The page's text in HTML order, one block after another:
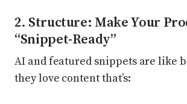
2. Structure: Make Your
“Snippet-Ready”
AI and featured snippets are like
they love content that’s: